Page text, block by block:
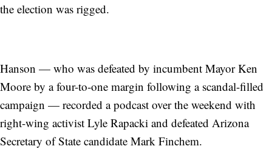
the election was rigged.
Hanson — who was defeated by incumbent Mayor Ken
Moore by a four-to-one margin following a scandal-filled
campaign — recorded a podcast over the weekend with
right-wing activist Lyle Rapacki and defeated Arizona
Secretary of State candidate Mark Finchem.